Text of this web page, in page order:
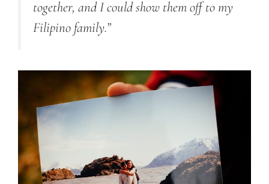
together, and I could show them off to my
Filipino family.”